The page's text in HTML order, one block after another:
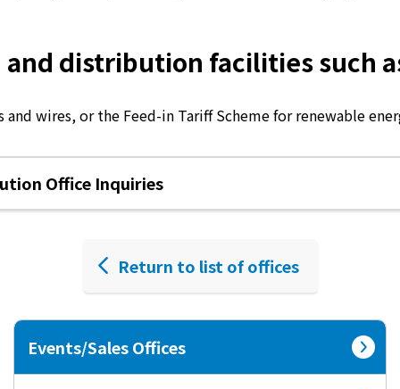
distribution facilities such
wires, or the Feed-in Tariff Scheme for renewable
Office Inquiries
Return to list of offices
Events/Sales Offices